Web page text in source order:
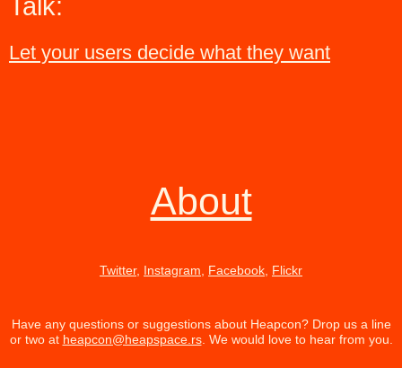
Talk:
Let your users decide what they want
About
Twitter, Instagram Facebook Flickr
Have any questions or suggestions about Heapcon? Drop us a line
or two at heapcon@heapspace.rs. We would love to hear from you.